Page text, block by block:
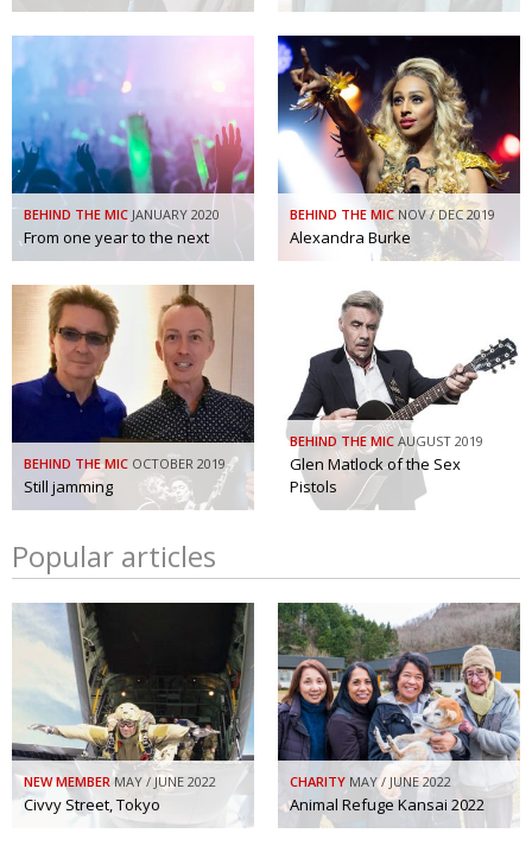
BEHIND THE MIC JANUARY 2020
From one year to the next
BEHIND THE MIC NOV / DEC 2019
Alexandra Burke
BEHIND THE MIC OCTOBER 2019
Still jamming
BEHIND THE MIC AUGUST 2019
Glen Matlock of the Sex
Pistols
Popular articles
NEW MEMBER MAY / JUNE 2022
Civvy Street, Tokyo
CHARITY MAY / JUNE 2022
Animal Refuge Kansai 2022